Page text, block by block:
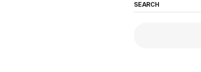
SEARCH